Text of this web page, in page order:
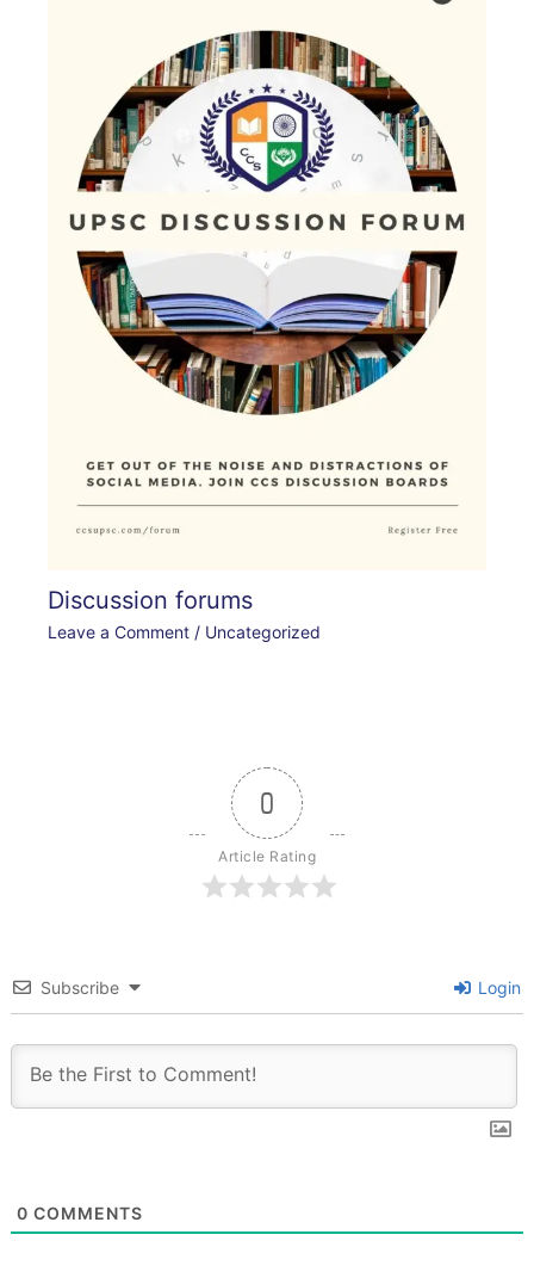
Discussion forums
Leave a Comment / Uncategorized
0
Article Rating
Subscribe Login
0 COMMENTS